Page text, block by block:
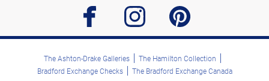
facebook instagram pinterest
The Ashton-Drake Galleries
The Hamilton Collection
Bradford Exchange Checks
The Bradford Exchange Canada